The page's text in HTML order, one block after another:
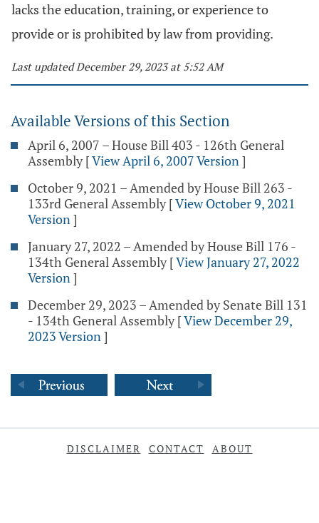
lacks the education, training, or experience to
provide or is prohibited by law from providing.
Last updated December 29, 2023 at 5:52 AM
Available Versions of this Section
April 6, 2007 – House Bill 403 - 126th General
Assembly [View April 6, 2007 Version]
October 9, 2021 – Amended by House Bill 263 -
133rd General Assembly [View October 9, 2021
Version]
January 27, 2022 – Amended by House Bill 176 -
134th General Assembly [View January 27, 2022
Version]
December 29, 2023 – Amended by Senate Bill 131
- 134th General Assembly [View December 29,
2023 Version]
DISCLAIMER CONTACT ABOUT